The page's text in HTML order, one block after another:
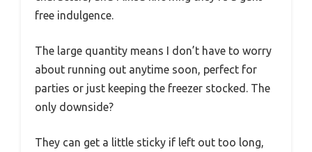
free indulgence.
The large quantity means I don’t have to worry
about running out anytime soon, perfect for
parties or just keeping the freezer stocked. The
only downside?
They can get a little sticky if left out too long,